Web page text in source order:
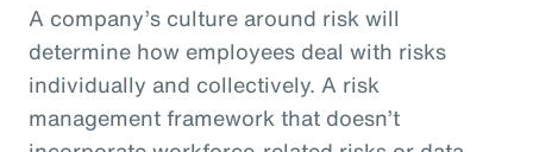
A company’s culture around risk will
determine how employees deal with risks
individually and collectively. A risk
management framework that doesn’t